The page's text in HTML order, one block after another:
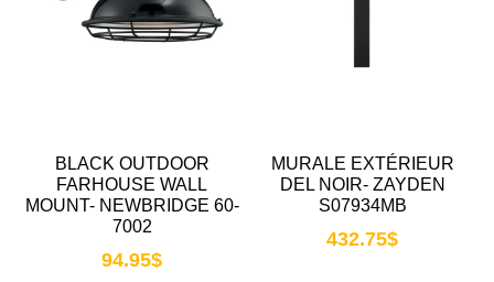
BLACK OUTDOOR
FARHOUSE WALL
MOUNT- NEWBRIDGE 60-
7002
94.95$
MURALE EXTÉRIEUR
DEL NOIR- ZAYDEN
S07934MB
432.75$